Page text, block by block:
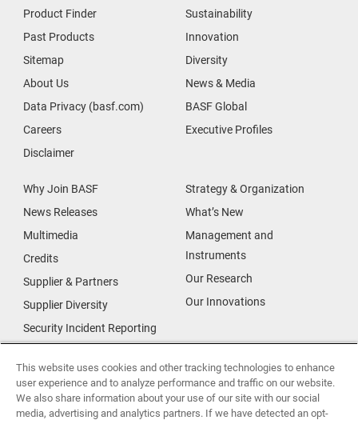
Product Finder
Past Products
Sitemap
About Us
Data Privacy (basf.com)
Careers
Disclaimer
Sustainability
Innovation
Diversity
News & Media
BASF Global
Executive Profiles
Why Join BASF
News Releases
Multimedia
Credits
Supplier & Partners
Supplier Diversity
Security Incident Reporting
Strategy & Organization
What’s New
Management and
Instruments
Our Research
Our Innovations
Investor Relations
Urban Living
Smart Energy
Data Privacy
This website uses cookies and other tracking technologies to enhance
user experience and to analyze performance and traffic on our website.
We also share information about your use of our site with our social
media, advertising and analytics partners. If we have detected an opt-